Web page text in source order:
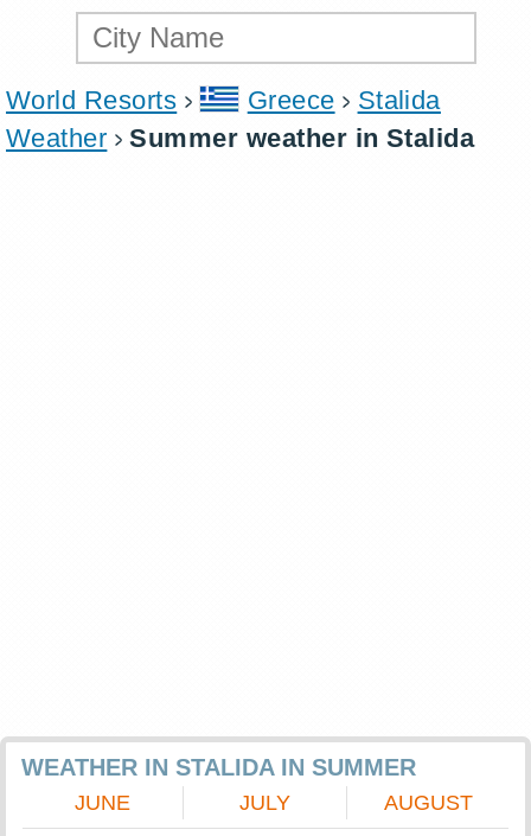
World Resorts Greece
Stalida
Weather
Summer weather in Stalida
WEATHER IN STALIDA IN SUMMER
JUNE JULY AUGUST